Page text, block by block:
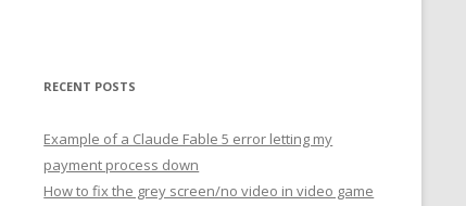
RECENT POSTS
Example of a Claude Fable 5 error letting my
payment process down
How to fix the grey screen/no video in video game